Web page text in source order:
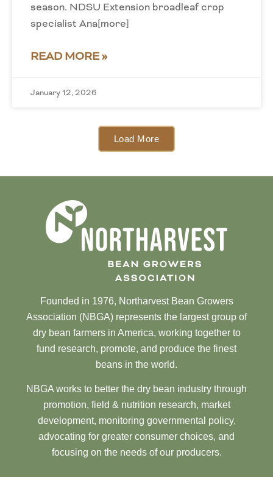
season. NDSU Extension broadleaf crop
specialist Ana[more]
READ MORE »
January 12, 2026
Load More
Founded in 1976, Northarvest Bean Growers
Association (NBGA) represents the largest group of
dry bean farmers in America, working together to
fund research, promote, and produce the finest
beans in the world.
NBGA works to better the dry bean industry through
promotion, field & nutrition research, market
development, monitoring governmental policy,
advocating for greater consumer choices, and
focusing on the needs of our producers.